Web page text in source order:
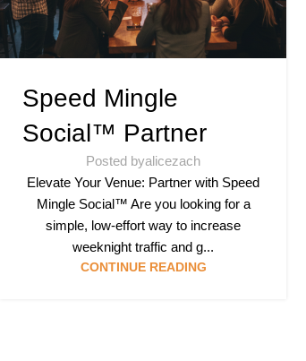
Speed Mingle
Social™ Partner
Posted byalicezach
Elevate Your Venue: Partner with Speed
Mingle Social™ Are you looking for a
simple, low-effort way to increase
weeknight traffic and g...
CONTINUE READING